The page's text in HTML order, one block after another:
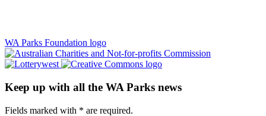
WA Parks Foundation logo
Keep up with all the WA Parks news
Fields marked with * are required.